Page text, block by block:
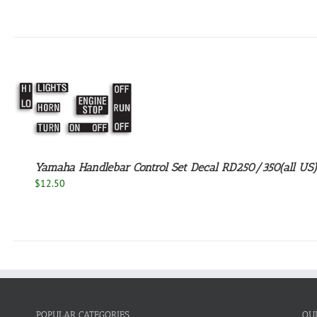
Yamaha Handlebar Control Set Decal RD250/350(all US)
$12.50
POPULAR CATEGORIES